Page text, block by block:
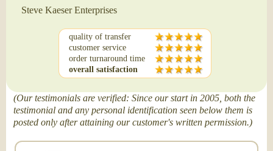
Steve Kaeser Enterprises
quality of transfer
customer service
order turnaround time
overall satisfaction
(Our testimonials are verified: Since our start in 2005, both the
testimonial and any personal identification seen below them is
posted only after attaining our customer's written permission.)